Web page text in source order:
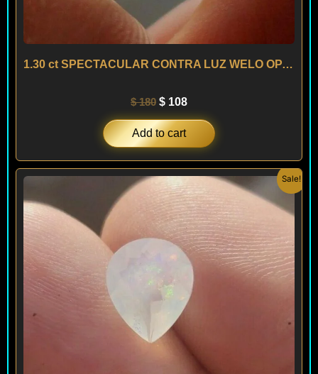
1.30 ct SPECTACULAR CONTRA LUZ WELO OPAL – ETHIOPIA
$180 $ 108
Add to cart
Sale!
Original
price
was:
$ 120.
Current
price
is:
$ 72.